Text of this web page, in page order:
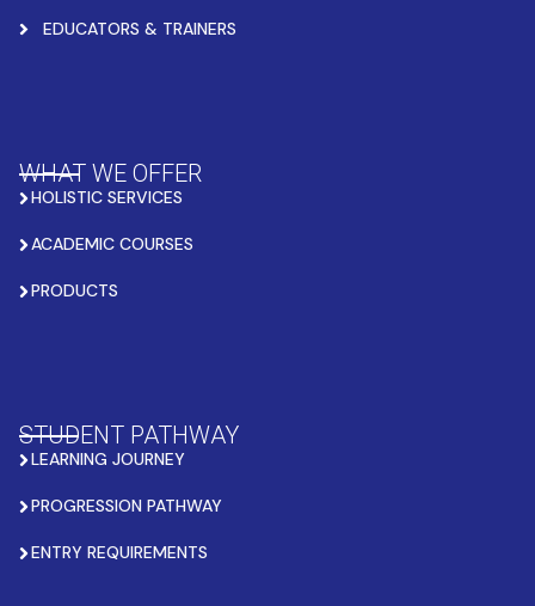
EDUCATORS & TRAINERS
WHAT WE OFFER
HOLISTIC SERVICES
ACADEMIC COURSES
PRODUCTS
STUDENT PATHWAY
LEARNING JOURNEY
PROGRESSION PATHWAY
ENTRY REQUIREMENTS